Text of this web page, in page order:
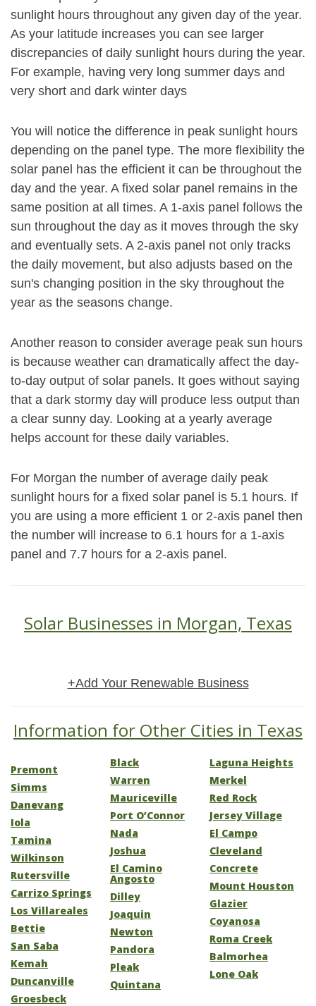
sunlight hours throughout any given day of the year.
As your latitude increases you can see larger
discrepancies of daily sunlight hours during the year.
For example, having very long summer days and
very short and dark winter days
You will notice the difference in peak sunlight hours
depending on the panel type. The more flexibility the
solar panel has the efficient it can be throughout the
day and the year. A fixed solar panel remains in the
same position at all times. A 1-axis panel follows the
sun throughout the day as it moves through the sky
and eventually sets. A 2-axis panel not only tracks
the daily movement, but also adjusts based on the
sun's changing position in the sky throughout the
year as the seasons change.
Another reason to consider average peak sun hours
is because weather can dramatically affect the day-
to-day output of solar panels. It goes without saying
that a dark stormy day will produce less output than
a clear sunny day. Looking at a yearly average
helps account for these daily variables.
For Morgan the number of average daily peak
sunlight hours for a fixed solar panel is 5.1 hours. If
you are using a more efficient 1 or 2-axis panel then
the number will increase to 6.1 hours for a 1-axis
panel and 7.7 hours for a 2-axis panel.
Solar Businesses in Morgan, Texas
+Add Your Renewable Business
Information for Other Cities in Texas
Premont
Simms
Danevang
Iola
Tamina
Wilkinson
Rutersville
Carrizo Springs
Los Villareales
Bettie
San Saba
Kemah
Duncanville
Groesbeck
Black
Warren
Mauriceville
Port O’Connor
Nada
Joshua
El Camino
Angosto
Dilley
Joaquin
Newton
Pandora
Pleak
Quintana
Laguna Heights
Merkel
Red Rock
Jersey Village
El Campo
Cleveland
Concrete
Mount Houston
Glazier
Coyanosa
Roma Creek
Balmorhea
Lone Oak